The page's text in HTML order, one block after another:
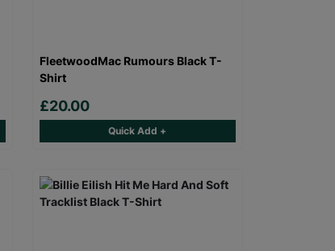
FleetwoodMac Rumours Black T-
Shirt
£20.00
Quick Add +